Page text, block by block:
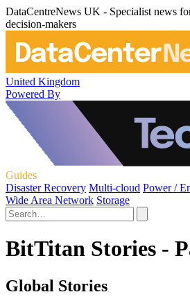
DataCentreNews UK - Specialist news
decision-makers
United Kingdom
Powered By
Guides
Disaster Recovery Multi-cloud Power /
Wide Area Network Storage
BitTitan Stories -
Global Stories